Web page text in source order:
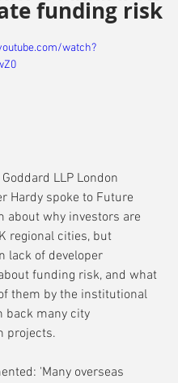
funding risk
watch?
Hardy spoke to Future
about why investors are
regional cities, but
lack of developer
funding risk, and what
them by the institutional
back many city
projects.
'Many overseas